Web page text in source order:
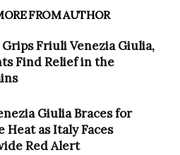
FROM AUTHOR
Grips Friuli Venezia Giulia,
Find Relief in the
Giulia Braces for
Heat as Italy Faces
Red Alert